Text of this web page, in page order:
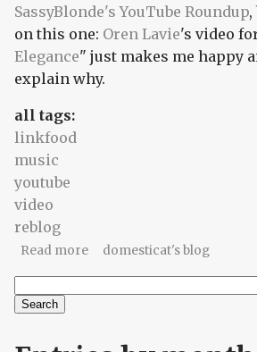
SassyBlonde's YouTube Roundup
on this one: Oren Lavie's video
Elegance" just makes me happy
explain why.
all tags:
linkfood
music
youtube
video
reblog
Read moreabout Her Morning
domesticat's blog
Search form